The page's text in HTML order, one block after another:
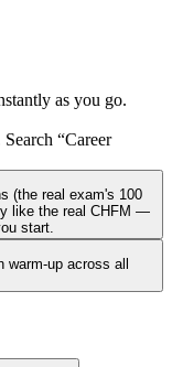
as you go.
“Career
(the real exam's 100
like the real CHFM —
start.
warm-up across all